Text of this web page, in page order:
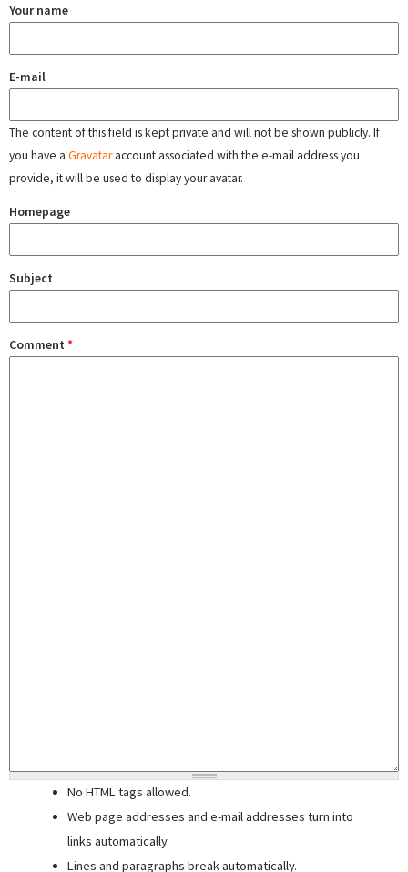
Your name
E-mail
The content of this field is kept private and will not be shown publicly. If
you have a Gravataraccount associated with the e-mail address you
provide, it will be used to display your avatar.
Homepage
Subject
Comment *
No HTML tags allowed.
Web page addresses and e-mail addresses turn into
links automatically.
Lines and paragraphs break automatically.